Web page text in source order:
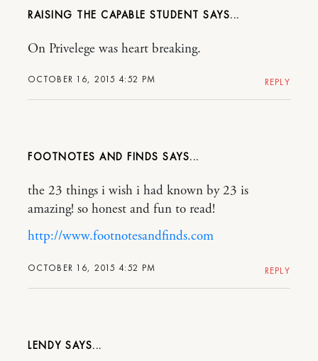
RAISING THE CAPABLE STUDENT
OCTOBER 16, 2015 4:52 PM
On Privelege was heart breaking.
REPLY
FOOTNOTES AND FINDS
OCTOBER 16, 2015 4:52 PM
the 23 things i wish i had known by 23 is
amazing! so honest and fun to read!
http://www.footnotesandfinds.com
REPLY
LENDY